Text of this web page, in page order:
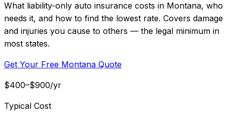
What liability-only auto insurance costs in Montana, who
needs it, and how to find the lowest rate. Covers damage
and injuries you cause to others — the legal minimum in
most states.
Get Your Free Montana Quote
$400–$900/yr
Typical Cost